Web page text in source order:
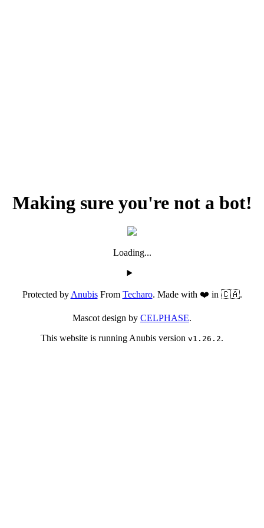
Making sure you're not a bot!
Loading...
Protected byAnubisFrom Techaro. Made with ❤️ in 🇨🇦.
Mascot design by CELPHASE.
This website is running Anubis version v1.26.2.